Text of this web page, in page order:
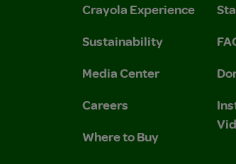
and Privacy Policy.
Policy.
Crayola Experience
Sustainability
Media Center
Careers
Where to Buy